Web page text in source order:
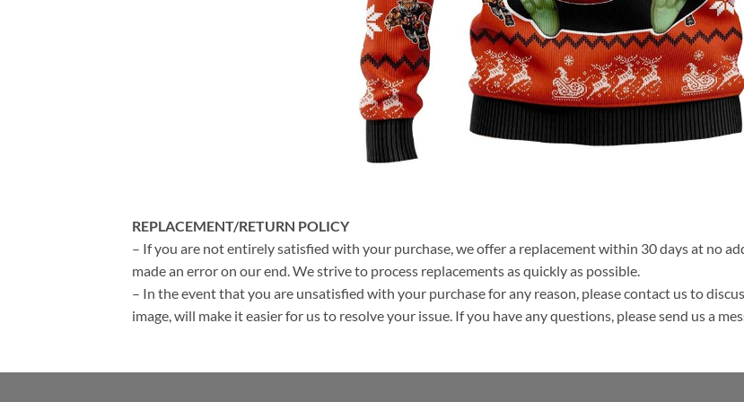
REPLACEMENT/RETURN POLICY
– If you are not entirely satisfied with your purchase, we offer a replacement within 30 days at no
made an error on our end. We strive to process replacements as quickly as possible.
– In the event that you are unsatisfied with your purchase for any reason, please contact us to
image, will make it easier for us to resolve your issue. If you have any questions, please send us a